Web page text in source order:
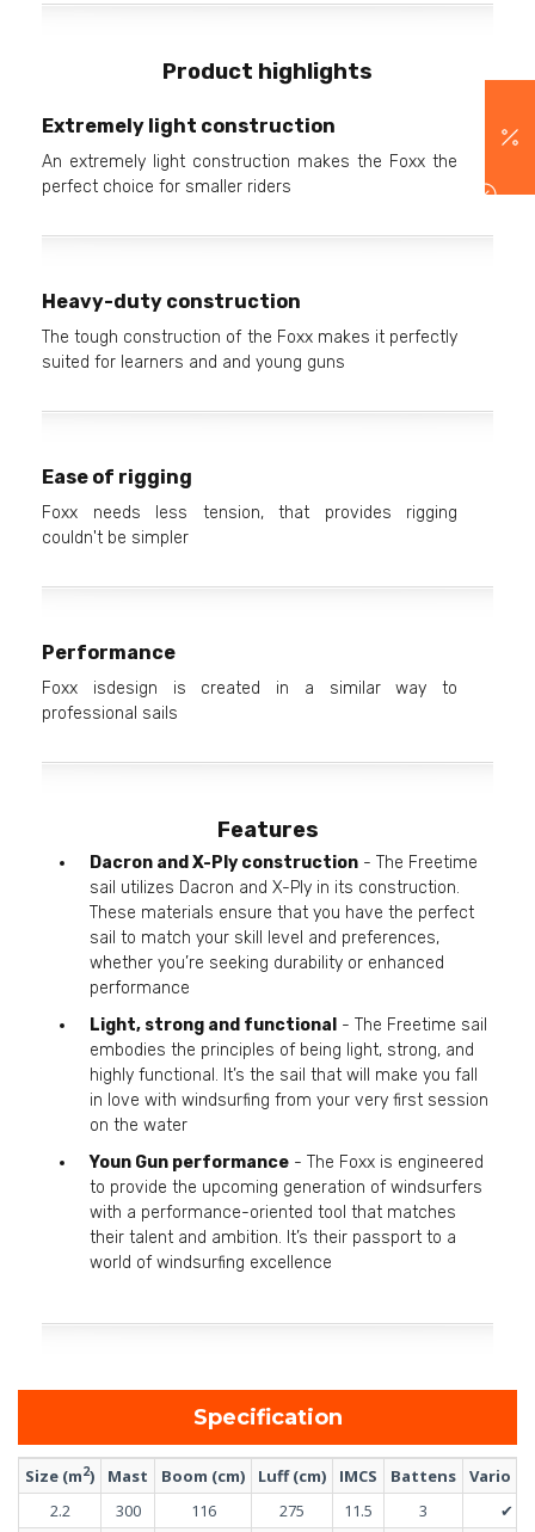
Product highlights
Extremely light construction
An extremely light construction makes the Foxx the
perfect choice for smaller riders
Heavy-duty construction
The tough construction of the Foxx makes it perfectly
suited for learners and and young guns
Ease of rigging
Foxx needs less tension, that provides rigging
couldn't be simpler
Performance
Foxx isdesign is created in a similar way to
professional sails
Features
Dacron and X-Ply construction - The Freetime
sail utilizes Dacron and X-Ply in its construction.
These materials ensure that you have the perfect
sail to match your skill level and preferences,
whether you’re seeking durability or enhanced
performance
Light, strong and functional - The Freetime sail
embodies the principles of being light, strong, and
highly functional. It’s the sail that will make you fall
in love with windsurfing from your very first session
on the water
Youn Gun performance - The Foxx is engineered
to provide the upcoming generation of windsurfers
with a performance-oriented tool that matches
their talent and ambition. It’s their passport to a
world of windsurfing excellence
Specification
Size (m2) Mast Boom (cm) Luff (cm) IMCS Battens
Vario
2.2
300 116 275 11.5 3
✔